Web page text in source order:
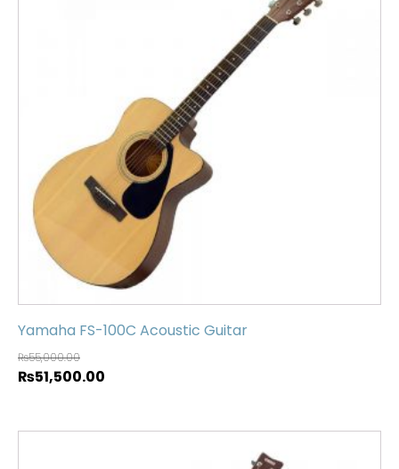
Yamaha FS-100C Acoustic Guitar
₨55,000.00
₨51,500.00